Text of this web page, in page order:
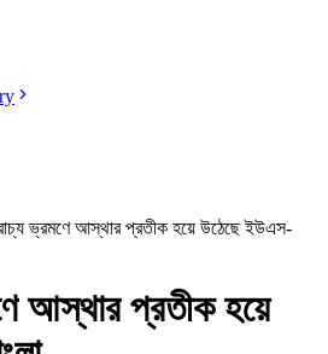
ভ্রমণে আস্থার প্রতীক হয়ে উঠেছে ইউএস-
আস্থার প্রতীক হয়ে